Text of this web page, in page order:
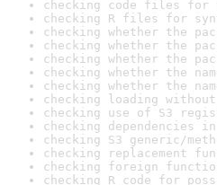
checking code files for
checking R files for
checking whether the
checking whether the
checking whether the
checking whether the
checking whether the
checking loading
checking use of S3
checking dependencies
checking S3 generic/
checking replacement
checking foreign
checking R code for